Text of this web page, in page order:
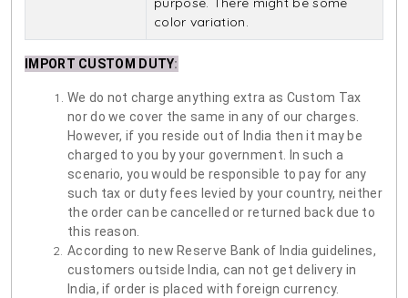
color variation.
IMPORT CUSTOM DUTY:
We do not charge anything extra as Custom Tax
nor do we cover the same in any of our charges.
However, if you reside out of India then it may be
charged to you by your government. In such a
scenario, you would be responsible to pay for any
such tax or duty fees levied by your country, neither
the order can be cancelled or returned back due to
this reason.
According to new Reserve Bank of India guidelines,
customers outside India, can not get delivery in
India, if order is placed with foreign currency.